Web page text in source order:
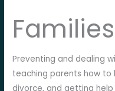
Families
Preventing and dealing
teaching parents how
divorce, and getting